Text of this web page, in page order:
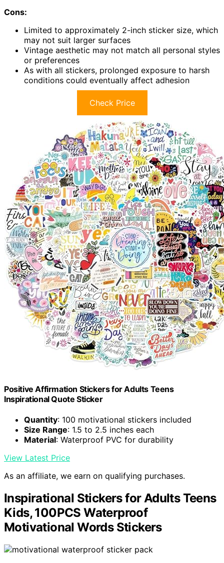
Cons:
Limited to approximately 2-inch sticker size, which
may not suit larger surfaces
Vintage aesthetic may not match all personal styles
or preferences
As with all stickers, prolonged exposure to harsh
conditions could eventually affect adhesion
Check Price
Positive Affirmation Stickers for Adults Teens
Inspirational Quote Sticker
Quantity: 100 motivational stickers included
Size Range: 1.5 to 2.5 inches each
Material: Waterproof PVC for durability
View Latest Price
As an affiliate, we earn on qualifying purchases.
Inspirational Stickers for Adults Teens
Kids, 100PCS Waterproof
Motivational Words Stickers